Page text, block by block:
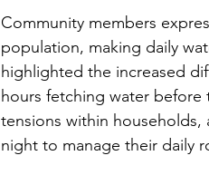
Community members
population, making daily
highlighted the increased
hours fetching water before
tensions within
night to manage their daily